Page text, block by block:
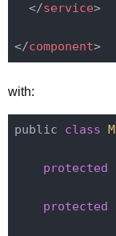
</service>
</component>
with:
public class
protected
protected